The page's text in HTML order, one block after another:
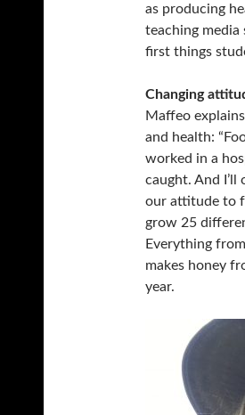
as producing
teaching media
first things
Changing
Maffeo
and health:
worked in a
caught. And I’ll
our attitude to
grow 25
Everything
makes honey
year.